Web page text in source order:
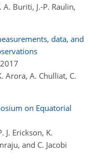
Buriti, J.-P. Raulin,
data, and
Arora, A. Chulliat, C.
on Equatorial
J. Erickson, K.
and C. Jacobi